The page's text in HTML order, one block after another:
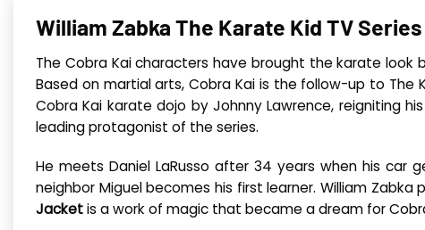
William Zabka The Karate Kid TV
The Cobra Kai characters have brought the karate
Based on martial arts, Cobra Kai is the follow-up to
Cobra Kai karate dojo by Johnny Lawrence, reigniting
leading protagonist of the series.
He meets Daniel LaRusso after 34 years when his car
neighbor Miguel becomes his first learner. William
Jacketis a work of magic that became a dream for